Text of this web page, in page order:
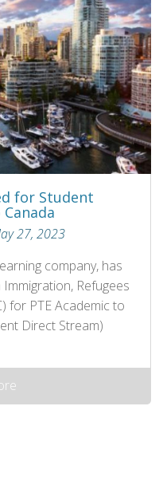
for Student
27, 2023
company, has
Refugees
for PTE Academic to
Direct Stream)